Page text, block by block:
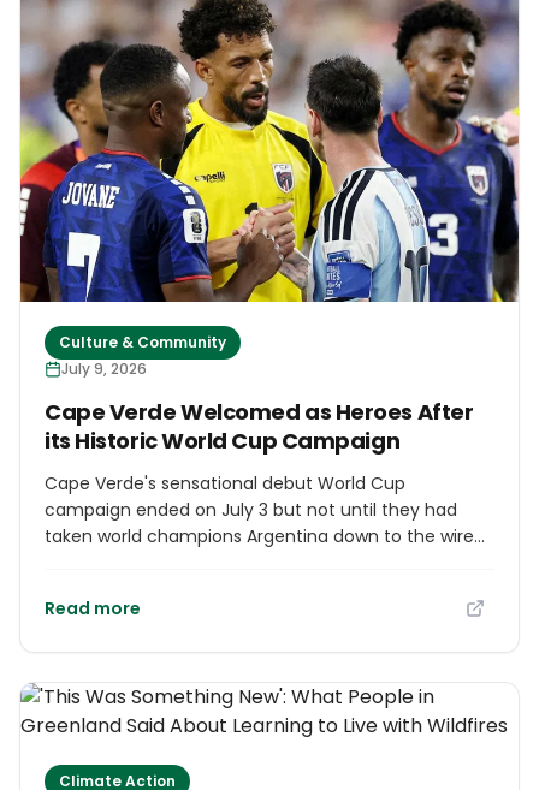
Culture & Community
July 9, 2026
Cape Verde Welcomed as Heroes After
its Historic World Cup Campaign
Cape Verde's sensational debut World Cup
campaign ended on July 3 but not until they had
taken world champions Argentina down to the wire
islands with a population of some 500,000 off the
were ranked 67th in the world coming into the
tournament. The band of journeyman professionals
defied the odds from the start, though, holding
Read more
Climate Action